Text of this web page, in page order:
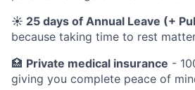
☀️ 25 days of Annual Leave (+
because taking time to rest
🏥 Private medical insurance -
giving you complete peace of